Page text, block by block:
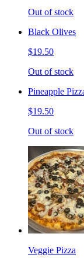
Out of stock
Black Olives
$19.50
Out of stock
Pineapple
$19.50
Out of stock
Veggie Pizza